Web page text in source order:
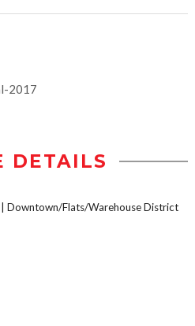
2017
DETAILS
Downtown/Flats/Warehouse District